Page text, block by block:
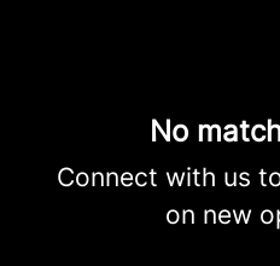
No
Connect with us
on new